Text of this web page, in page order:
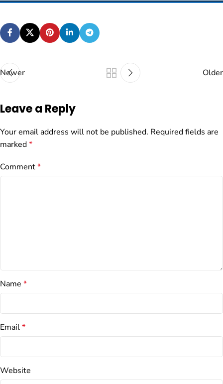
Newer Older
Leave a Reply
Your email address will not be published. Required fields are
marked*
Comment*
Name *
Email*
Website